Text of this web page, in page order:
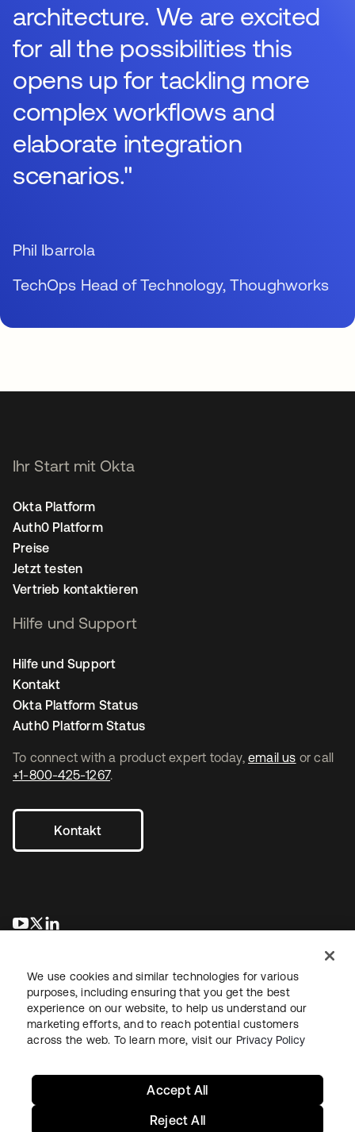
architecture. We are excited
for all the possibilities this
opens up for tackling more
complex workflows and
elaborate integration
scenarios."
Phil Ibarrola
TechOps Head of Technology, Thoughworks
To connect with a product expert today, email us or call
+1-800-425-1267.
Kontakt
wird in einer neuen Registerkarte geöffnet
wird in einer neuen Registerkarte geöffnet
Ihr Start mit Okta
Okta Platform
Auth0 Platform
Preise
Jetzt testen
Vertrieb kontaktieren
Hilfe und Support
Hilfe und Support
Kontakt
Okta Platform Status
Auth0 Platform Status
RechtDatenschutzrichtlinieNutzungsbedingungenSicherheit
We use cookies and similar technologies for various
purposes, including ensuring that you get the best
experience on our website, to help us understand our
marketing efforts, and to reach potential customers
across the web. To learn more, visit our Privacy Policy
Reject All
Accept All